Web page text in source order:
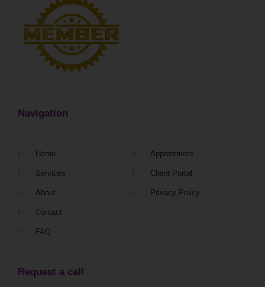
Navigation
Home
Services
About
Contact
FAQ
Appointment
Client Portal
Privacy Policy
Request a call